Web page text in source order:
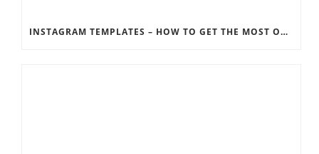
INSTAGRAM TEMPLATES – HOW TO GET THE MOST OUT OF THE SOCIAL MEDIA FEEDS